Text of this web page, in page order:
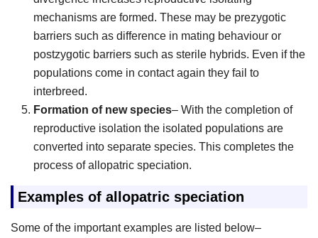
mechanisms are formed. These may be prezygotic
barriers such as difference in mating behaviour or
postzygotic barriers such as sterile hybrids. Even if the
populations come in contact again they fail to
interbreed.
Formation of new species– With the completion of
reproductive isolation the isolated populations are
converted into separate species. This completes the
process of allopatric speciation.
Examples of allopatric speciation
Some of the important examples are listed below–